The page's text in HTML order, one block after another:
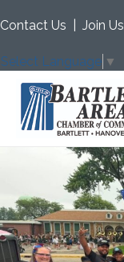
Contact Us Join Us
Select Language ▼